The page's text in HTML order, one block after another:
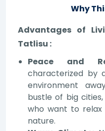
Why
Advantages of
Tatlisu :
Peace and
characterized by
environment
bustle of big
who want to
nature.